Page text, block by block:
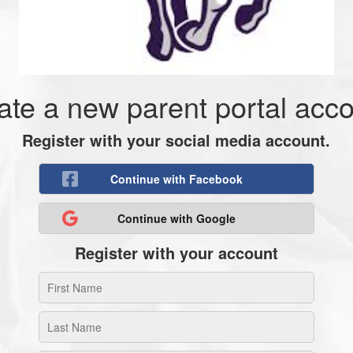
a new parent portal
Register with your social media account.
Continue with Facebook
Continue with Google
Register with your account